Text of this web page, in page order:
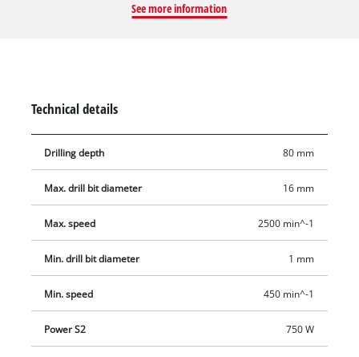
Comfortable operation is ensured by the smooth-running and
drilling operations are ensured by the height-adjustable drill
table with tilt and swivel function, which also has width
extension elements. An LED light illuminates the drill table to
emergency stop switch and the safety spindle protection. The
reach is 152 millimeters and the maximum drill depth 80
millimeters.
See more information
Technical details
Drilling depth 80 mm
Max. drill bit diameter 16 mm
Max. speed 2500 min^-1
Min. drill bit diameter 1 mm
Min. speed 450 min^-1
Power S2 750 W